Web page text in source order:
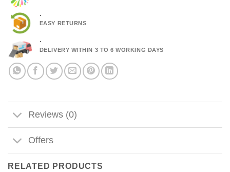
.
EASY RETURNS
.
DELIVERY WITHIN 3 TO 6 WORKING DAYS
Reviews (0)
Offers
RELATED PRODUCTS